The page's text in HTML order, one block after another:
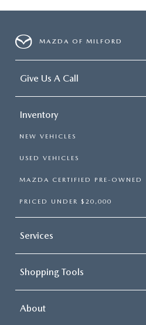
MAZDA OF MILFORD
Give Us A Call
Inventory
NEW VEHICLES
USED VEHICLES
MAZDA CERTIFIED PRE-OWNED
PRICED UNDER $20,000
Services
Shopping Tools
About